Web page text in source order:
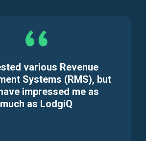
various Revenue
Systems (RMS), but
impressed me as
much as LodgiQ